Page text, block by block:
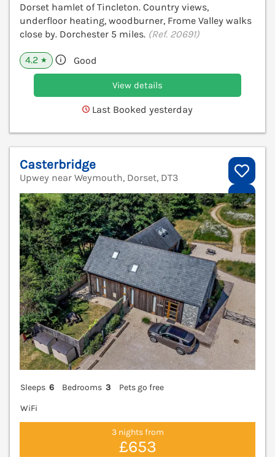
Dorset hamlet of Tincleton. Country views,
underfloor heating, woodburner, Frome Valley walks
close by. Dorchester 5 miles. (Ref. 20691)
4.2 ★ Good
View details
Last Booked yesterday
Casterbridge
Upwey near Weymouth, Dorset, DT3
Sleeps 6 Bedrooms 3
Pets go free
WiFi
3 nights from
£653